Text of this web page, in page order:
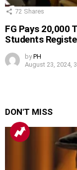
72 Shares
FG Pays 20,000
Students
by PH
August 23, 2024,
DON'T MISS